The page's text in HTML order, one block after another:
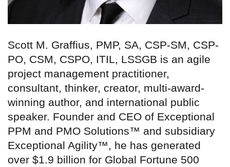
Scott M. Graffius, PMP, SA, CSP-SM, CSP-
PO, CSM, CSPO, ITIL, LSSGB is an agile
project management practitioner,
consultant, thinker, creator, multi-award-
winning author, and international public
speaker. Founder and CEO of Exceptional
PPM and PMO Solutions™ and subsidiary
Exceptional Agility™, he has generated
over $1.9 billion for Global Fortune 500